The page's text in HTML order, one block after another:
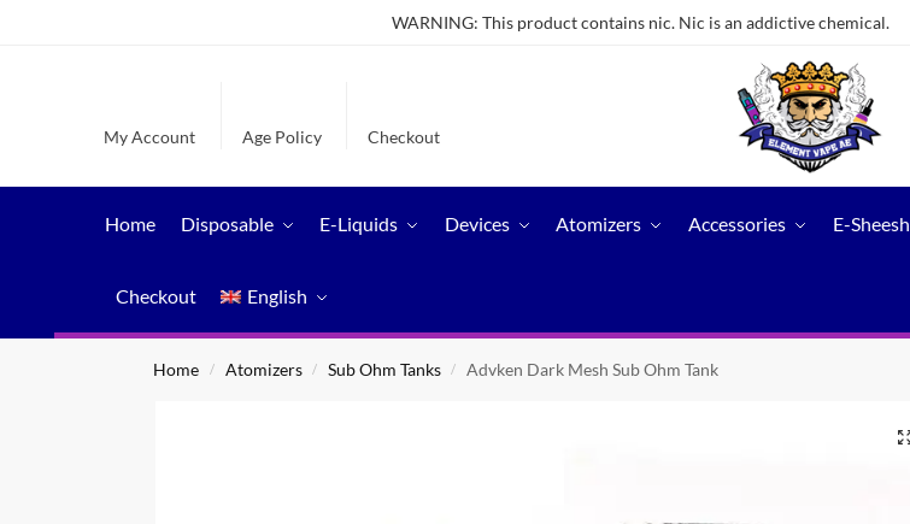
WARNING: This product contains nic. Nic is an addictive chemical.
My Account Age Policy Checkout
Home Disposable E-Liquids Devices Atomizers Accessories E-
Checkout English
Home / Atomizers / Sub Ohm Tanks / Advken Dark Mesh Sub Ohm Tank